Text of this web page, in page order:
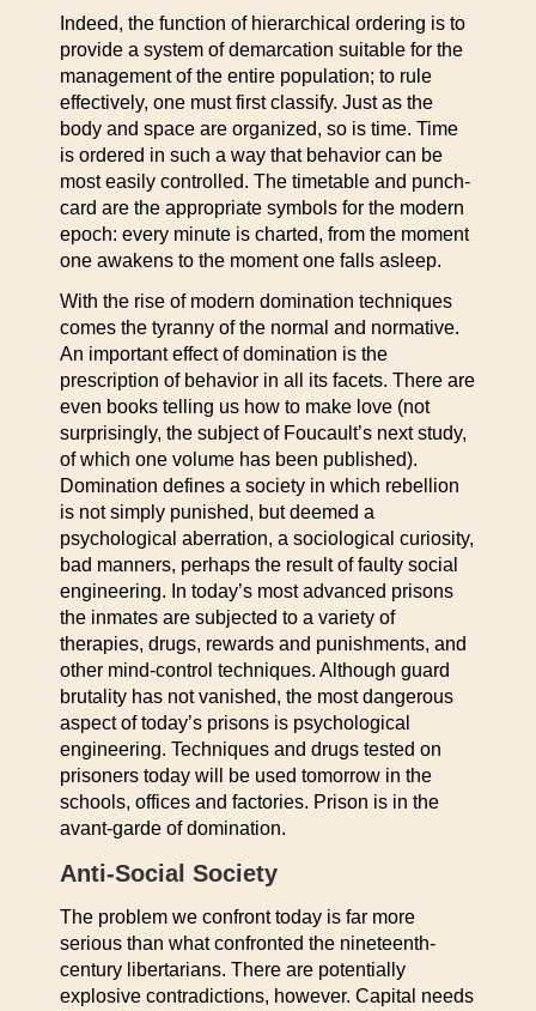
Indeed, the function of hierarchical ordering is to
provide a system of demarcation suitable for the
management of the entire population; to rule
effectively, one must first classify. Just as the
body and space are organized, so is time. Time
is ordered in such a way that behavior can be
most easily controlled. The timetable and punch-
card are the appropriate symbols for the modern
epoch: every minute is charted, from the moment
one awakens to the moment one falls asleep.
With the rise of modern domination techniques
comes the tyranny of the normal and normative.
An important effect of domination is the
prescription of behavior in all its facets. There are
even books telling us how to make love (not
surprisingly, the subject of Foucault’s next study,
of which one volume has been published).
Domination defines a society in which rebellion
is not simply punished, but deemed a
psychological aberration, a sociological curiosity,
bad manners, perhaps the result of faulty social
engineering. In today’s most advanced prisons
the inmates are subjected to a variety of
therapies, drugs, rewards and punishments, and
other mind-control techniques. Although guard
brutality has not vanished, the most dangerous
aspect of today’s prisons is psychological
engineering. Techniques and drugs tested on
prisoners today will be used tomorrow in the
schools, offices and factories. Prison is in the
avant-garde of domination.
Anti-Social Society
The problem we confront today is far more
serious than what confronted the nineteenth-
century libertarians. There are potentially
explosive contradictions, however. Capital needs